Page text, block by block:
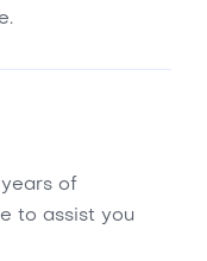
of
to assist you